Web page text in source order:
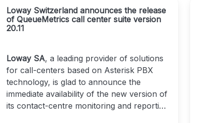
It has 38 sessions across 5 days, from 6th
to 10th of December, all live streamed on
Loway is responsible for the development
ofQueueMetrics-Live, a software capable
of monitoring the queues of a VoIP call
center and providing real-time analytics of
the performance of agents and services.
Loway Switzerland announces the release
of QueueMetrics call center suite version
20.11
Loway SA, a leading provider of solutions
for call-centers based on Asterisk PBX
technology, is glad to announce the
immediate availability of the new version of
its contact-centre monitoring and reporting